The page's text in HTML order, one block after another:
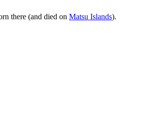
there (and died on Matsu Islands).